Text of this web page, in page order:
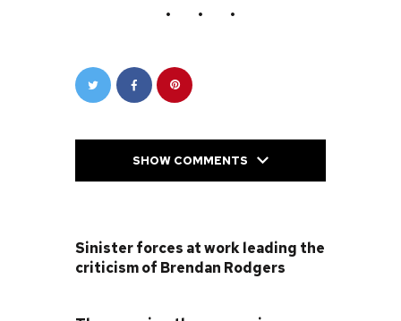
SHOW COMMENTS
Sinister forces at work leading the
criticism of Brendan Rodgers